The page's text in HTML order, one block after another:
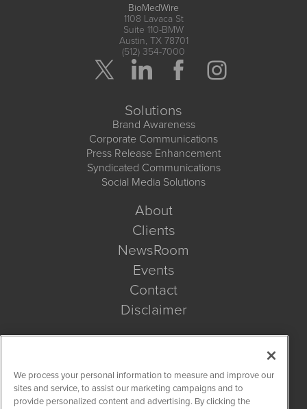
BioMedWire
1108 Lavaca St
Suite 110-BMW
Austin, TX 78701
(512) 354-7000
Solutions
Brand Awareness
Corporate Communications
Press Release Enhancement
Syndicated Communications
Social Media Solutions
About
Clients
NewsRoom
Events
Contact
Disclaimer
Get Quote
We process your personal information to measure and improve our
sites and service, to assist our marketing campaigns and to
provide personalized content and advertising. By clicking the